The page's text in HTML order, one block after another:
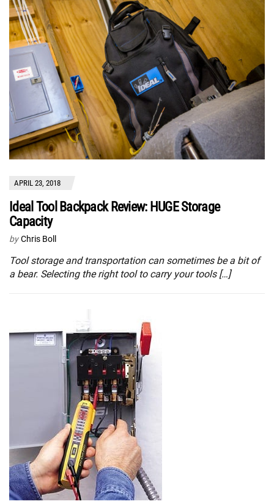
APRIL 23, 2018
Ideal Tool Backpack Review: HUGE Storage
Capacity
by Chris Boll
Tool storage and transportation can sometimes be a bit of
a bear. Selecting the right tool to carry your tools […]